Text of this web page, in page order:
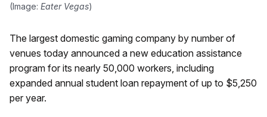
(Image: Eater Vegas)
The largest domestic gaming company by number of
venues today announced a new education assistance
program for its nearly 50,000 workers, including
expanded annual student loan repayment of up to $5,250
per year.